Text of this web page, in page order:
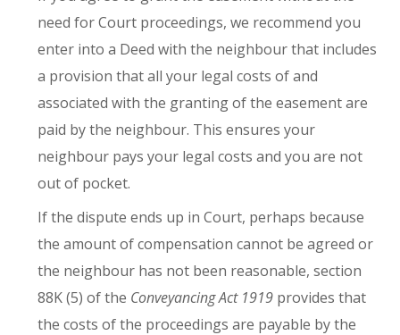
need for Court proceedings, we recommend you
enter into a Deed with the neighbour that includes
a provision that all your legal costs of and
associated with the granting of the easement are
paid by the neighbour. This ensures your
neighbour pays your legal costs and you are not
out of pocket.
If the dispute ends up in Court, perhaps because
the amount of compensation cannot be agreed or
the neighbour has not been reasonable, section
88K (5) of the Conveyancing Act 1919 provides that
the costs of the proceedings are payable by the